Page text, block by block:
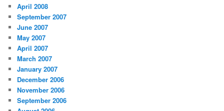
April 2008
September 2007
June 2007
May 2007
April 2007
March 2007
January 2007
December 2006
November 2006
September 2006